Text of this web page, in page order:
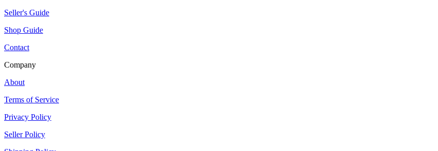
Seller's Guide
Shop Guide
Contact
Company
About
Terms of Service
Privacy Policy
Seller Policy